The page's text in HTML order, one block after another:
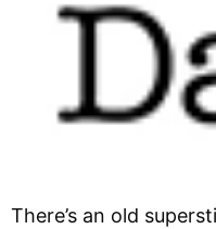
There’s an old